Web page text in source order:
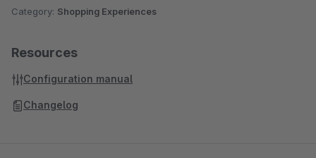
Category: Shopping Experiences
Resources
Configuration manual
Changelog